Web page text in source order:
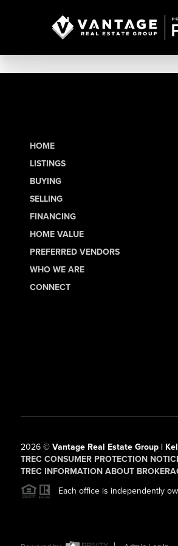
HOME
LISTINGS
BUYING
SELLING
FINANCING
HOME VALUE
PREFERRED VENDORS
WHO WE ARE
CONNECT
2026© Vantage Real Estate Group |
TREC CONSUMER PROTECTION
TREC INFORMATION ABOUT
Each office is independently